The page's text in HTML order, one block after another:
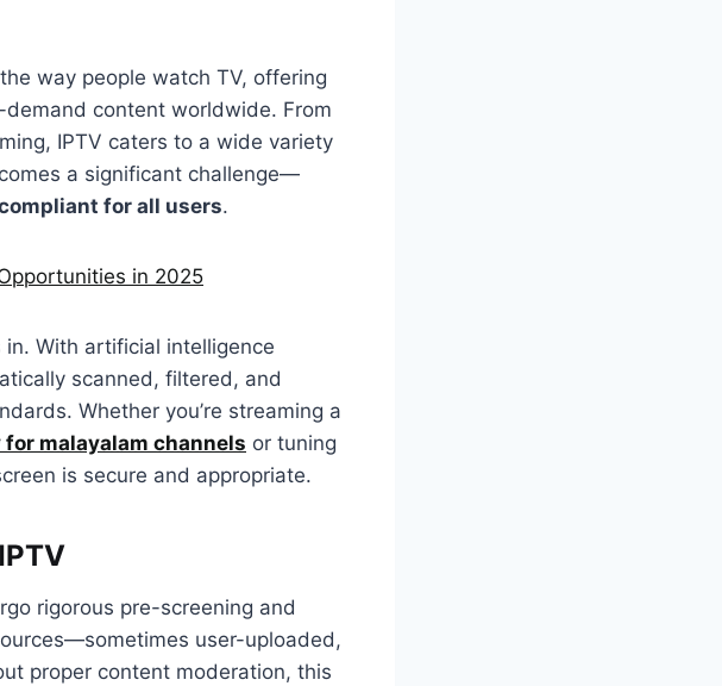
way people watch TV, offering
content worldwide. From
IPTV caters to a wide variety
a significant challenge—
for all users.
in 2025
in. With artificial intelligence
scanned, filtered, and
Whether you’re streaming a
malayalam channels or tuning
is secure and appropriate.
rigorous pre-screening and
user-uploaded,
proper content moderation, this